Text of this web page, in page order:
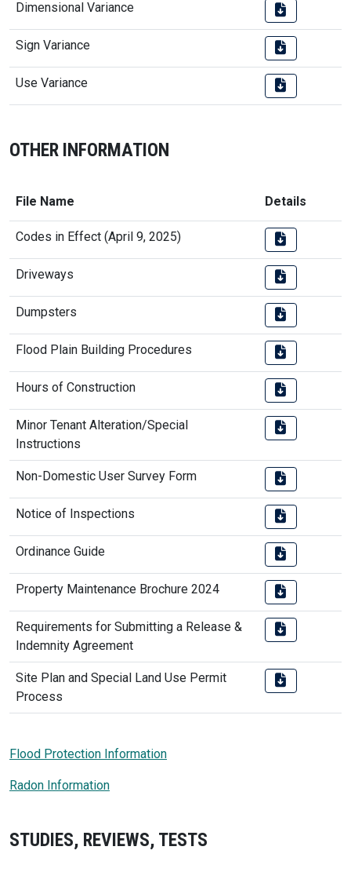
Dimensional Variance
Sign Variance
Use Variance
OTHER INFORMATION
File Name Details
Codes in Effect (April 9, 2025)
Driveways
Dumpsters
Flood Plain Building Procedures
Hours of Construction
Minor Tenant Alteration/Special
Instructions
Non-Domestic User Survey Form
Notice of Inspections
Ordinance Guide
Property Maintenance Brochure 2024
Requirements for Submitting a Release &
Indemnity Agreement
Site Plan and Special Land Use Permit
Process
Flood Protection Information
Radon Information
STUDIES, REVIEWS, TESTS